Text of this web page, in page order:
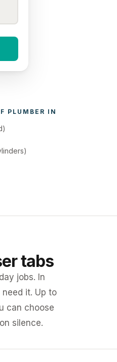
PLUMBER
tabs
jobs. In
it. Up to
can choose
silence.